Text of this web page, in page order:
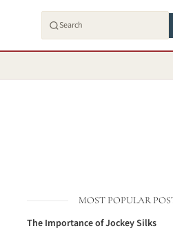
MOST POPULAR
The Importance of Jockey Silks